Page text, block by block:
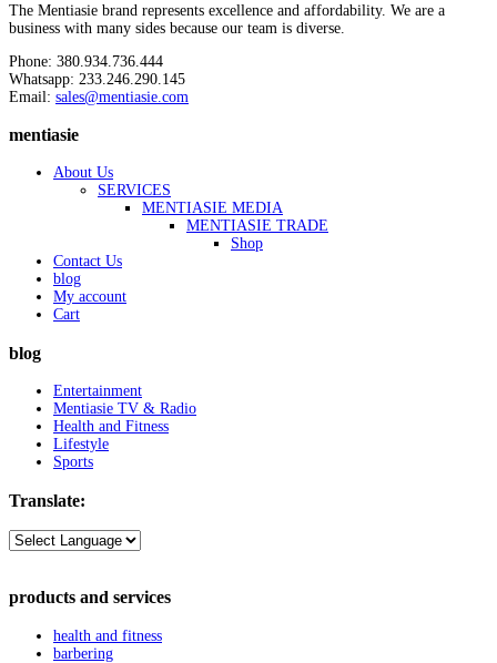
The Mentiasie brand represents excellence and affordability. We are a
business with many sides because our team is diverse.
Phone: 380.934.736.444
Whatsapp: 233.246.290.145
Email: sales@mentiasie.com
mentiasie
About Us
SERVICES
MENTIASIE MEDIA
MENTIASIE TRADE
Shop
Contact Us
blog
My account
Cart
blog
Entertainment
Mentiasie TV & Radio
Health and Fitness
Lifestyle
Sports
Translate:
products and services
health and fitness
barbering